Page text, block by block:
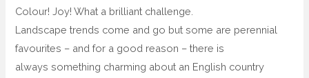
Colour! Joy! What a brilliant challenge.
Landscape trends come and go but some are perennial
favourites – and for a good reason – there is
always something charming about an English country